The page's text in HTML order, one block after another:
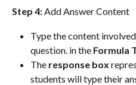
Step 4: Add Answer Content
Type the content
question. in the Formula
The response box
students will type their